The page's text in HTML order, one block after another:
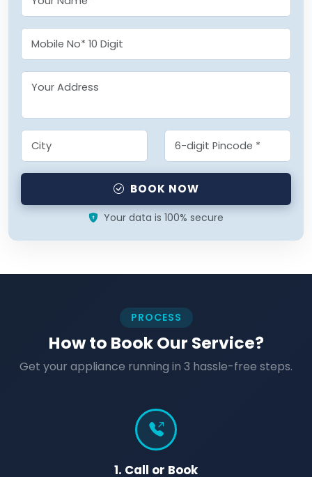
BOOK NOW
Your data is 100% secure
PROCESS
How to Book Our Service?
Get your appliance running in 3 hassle-free steps.
1. Call or Book